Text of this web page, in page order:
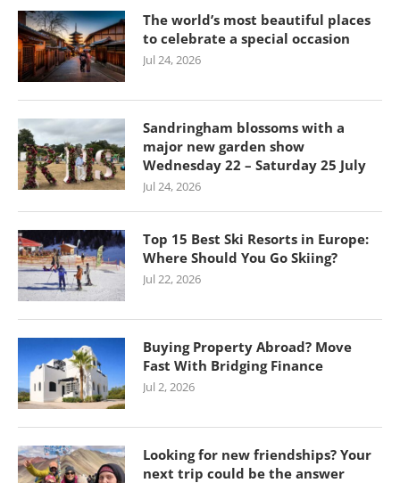
The world’s most beautiful places
to celebrate a special occasion
Jul 24, 2026
Sandringham blossoms with a
major new garden show
Wednesday 22 – Saturday 25 July
Jul 24, 2026
Top 15 Best Ski Resorts in Europe:
Where Should You Go Skiing?
Jul 22, 2026
Buying Property Abroad? Move
Fast With Bridging Finance
Jul 2, 2026
Looking for new friendships? Your
next trip could be the answer